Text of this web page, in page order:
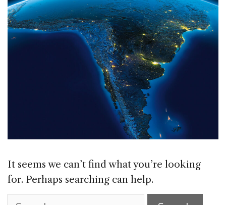
It seems we can’t find what you’re looking
for. Perhaps searching can help.